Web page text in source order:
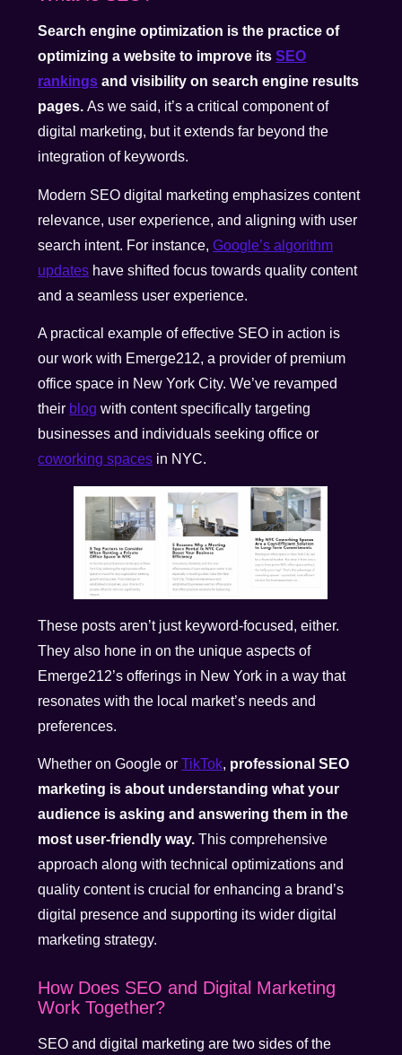
Search engine optimization is the practice of
optimizing a website to improve itsSEO
rankings and visibility on search engine results
pages.As we said, it’s a critical component of
digital marketing, but it extends far beyond the
integration of keywords.
Modern SEO digital marketing emphasizes content
relevance, user experience, and aligning with user
search intent. For instance,Google’s algorithm
updates have shifted focus towards quality content
and a seamless user experience.
A practical example of effective SEO in action is
our work with Emerge212, a provider of premium
office space in New York City. We’ve revamped
their blog with content specifically targeting
businesses and individuals seeking office or
coworking spaces in NYC.
These posts aren’t just keyword-focused, either.
They also hone in on the unique aspects of
Emerge212’s offerings in New York in a way that
resonates with the local market’s needs and
preferences.
Whether on Google orTikTok, professional SEO
marketing is about understanding what your
audience is asking and answering them in the
most user-friendly way. This comprehensive
approach along with technical optimizations and
quality content is crucial for enhancing a brand’s
digital presence and supporting its wider digital
marketing strategy.
How Does SEO and Digital Marketing
Work Together?
SEO and digital marketing are two sides of the